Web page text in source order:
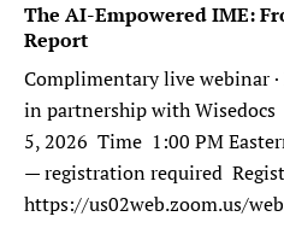
The AI-Empowered IME:
Report
Complimentary live webinar
in partnership with Wisedocs
5, 2026 Time 1:00 PM
— registration required
https://us02web.zoom.us/